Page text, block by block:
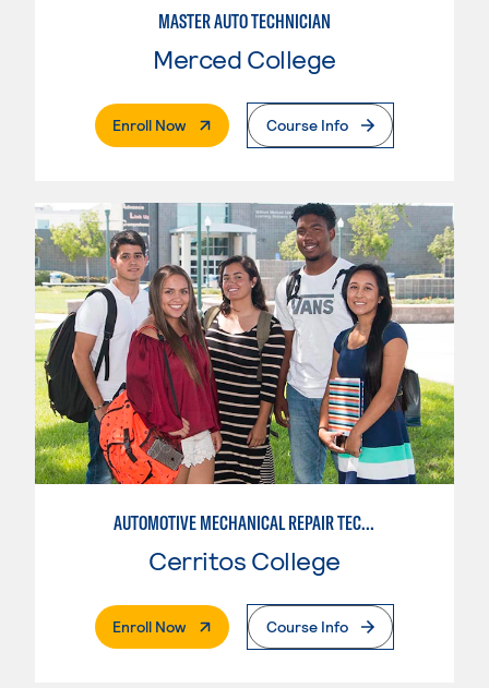
MASTER AUTO TECHNICIAN
Merced College
Enroll Now. External PageCourse Info
AUTOMOTIVE MECHANICAL REPAIR TECHNOLOGY:MANUFACTURE SPECIALTY
Cerritos College
Enroll Now. External PageCourse Info